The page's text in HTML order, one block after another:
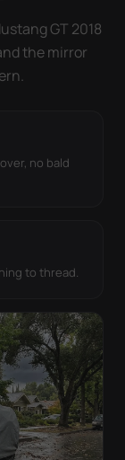
GT 2018
the mirror
no bald
to thread.